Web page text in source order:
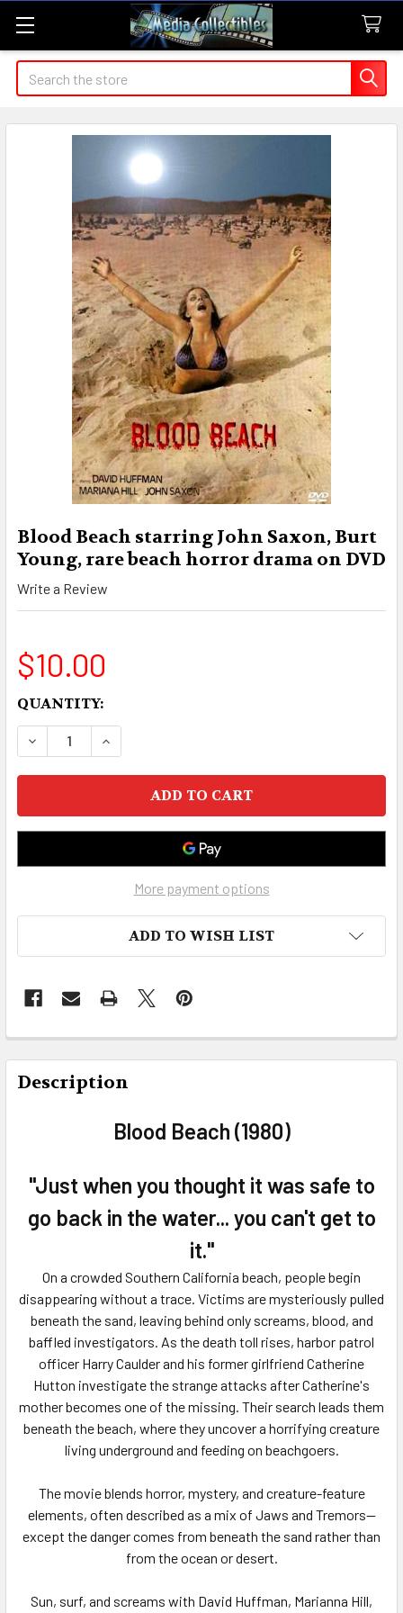
Search
Blood Beach starring John Saxon, Burt
Young, rare beach horror drama on DVD
Write a Review
$10.00
CURRENT
STOCK:
QUANTITY:
DECREASE QUANTITY OF BLOOD BEACH
INCREASE QUANTITY OF BLOOD
More payment options
ADD TO WISH LIST
FREQUENTLY
BOUGHT
TOGETHER:
ADD
SELECTED
Description
Blood Beach (1980)
"Just when you thought it was safe to
go back in the water... you can't get to
it."
On a crowded Southern California beach, people begin
disappearing without a trace. Victims are mysteriously pulled
beneath the sand, leaving behind only screams, blood, and
baffled investigators. As the death toll rises, harbor patrol
officer Harry Caulder and his former girlfriend Catherine
Hutton investigate the strange attacks after Catherine's
mother becomes one of the missing. Their search leads them
beneath the beach, where they uncover a horrifying creature
living underground and feeding on beachgoers.
The movie blends horror, mystery, and creature-feature
elements, often described as a mix of Jaws and Tremors—
except the danger comes from beneath the sand rather than
from the ocean or desert.
Sun, surf, and screams with David Huffman, Marianna Hill,